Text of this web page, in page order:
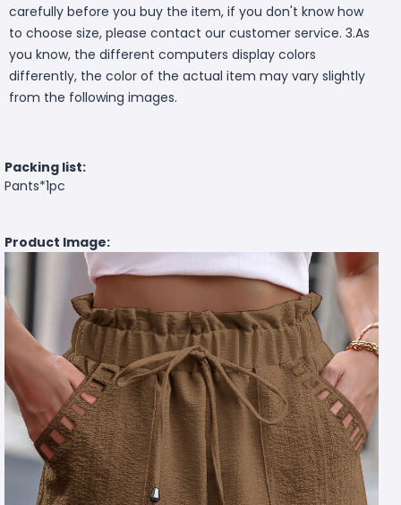
carefully before you buy the item, if you don't know how
to choose size, please contact our customer service. 3.As
you know, the different computers display colors
differently, the color of the actual item may vary slightly
from the following images.
Packing list:
Pants*1pc
Product Image: